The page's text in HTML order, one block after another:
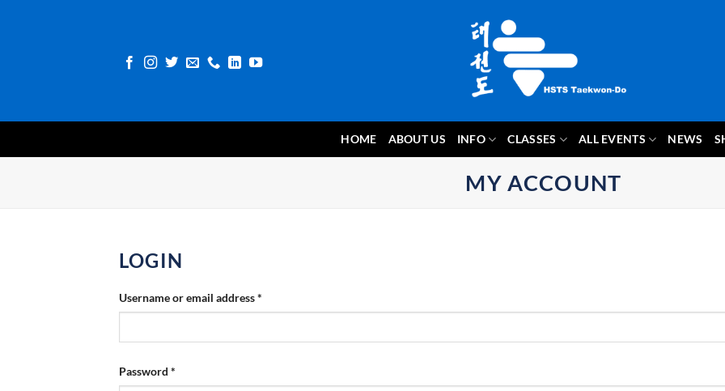
HOME ABOUT US INFO CLASSES ALL EVENTS NEWS
MY ACCOUNT
LOGIN
Username or email address*
Password *